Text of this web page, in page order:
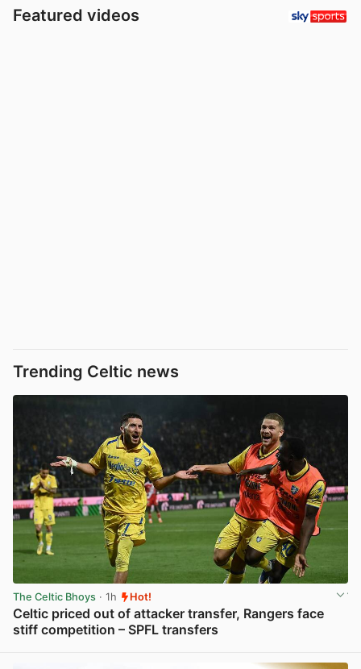
Featured videos
Trending Celtic news
The Celtic Bhoys · 1h Hot!
Celtic priced out of attacker transfer, Rangers face
stiff competition – SPFL transfers